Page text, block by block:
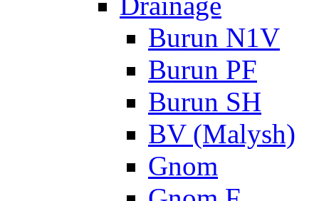
Burun N1V
Burun PF
Burun SH
BV (Malysh)
Gnom